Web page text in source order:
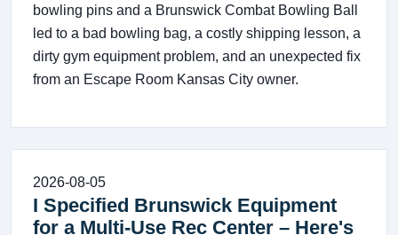
bowling pins and a Brunswick Combat Bowling Ball
led to a bad bowling bag, a costly shipping lesson, a
dirty gym equipment problem, and an unexpected fix
from an Escape Room Kansas City owner.
2026-08-05
I Specified Brunswick Equipment
for a Multi-Use Rec Center – Here's